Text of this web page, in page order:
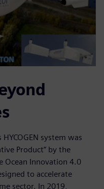
HYCOGEN system was
Product” by the
Ocean Innovation 4.0
to accelerate
sector. In 2019,